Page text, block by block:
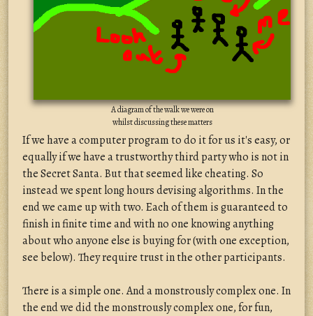
A diagram of the walk we were on
whilst discussing these matters
If we have a computer program to do it for us it's easy, or
equally if we have a trustworthy third party who is not in
the Secret Santa. But that seemed like cheating. So
instead we spent long hours devising algorithms. In the
end we came up with two. Each of them is guaranteed to
finish in finite time and with no one knowing anything
about who anyone else is buying for (with one exception,
see below). They require trust in the other participants.
There is a simple one. And a monstrously complex one. In
the end we did the monstrously complex one, for fun,